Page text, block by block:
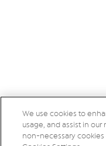
We use cookies to
usage, and assist in
non-necessary